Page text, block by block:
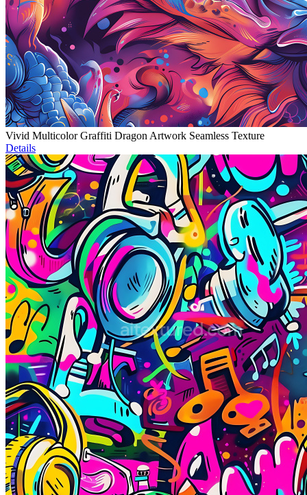
Vivid Multicolor Graffiti Dragon Artwork Seamless Texture
Details